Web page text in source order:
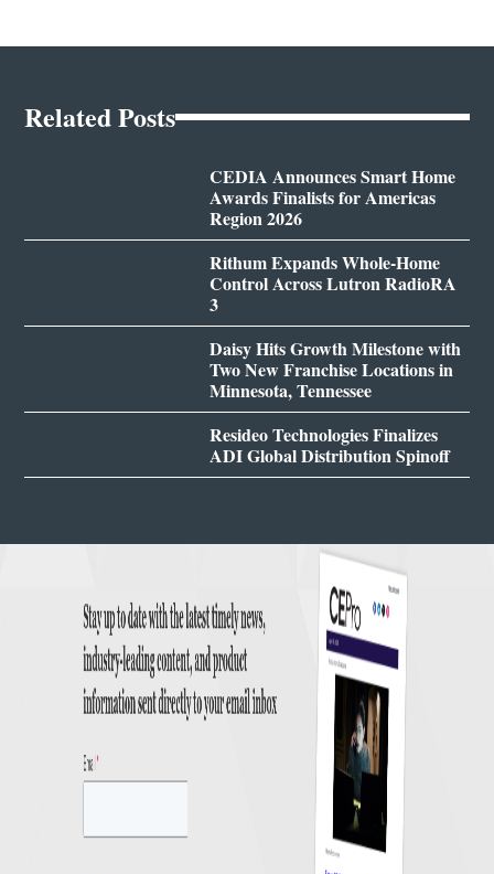
Related Posts
CEDIA Announces Smart Home
Awards Finalists for Americas
Region 2026
Rithum Expands Whole-Home
Control Across Lutron RadioRA
3
Daisy Hits Growth Milestone with
Two New Franchise Locations in
Minnesota, Tennessee
Resideo Technologies Finalizes
ADI Global Distribution Spinoff